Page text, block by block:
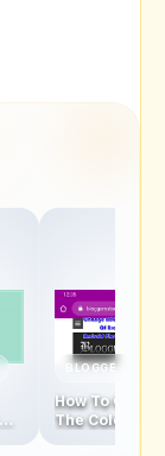
BLOGGER
How To
The Color Of